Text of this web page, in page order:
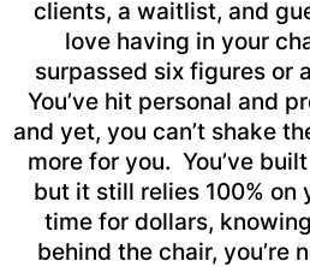
clients, a waitlist, and
love having in your
surpassed six figures or
You’ve hit personal and
and yet, you can’t shake
more for you. You’ve
but it still relies 100% on
time for dollars,
behind the chair, you’re